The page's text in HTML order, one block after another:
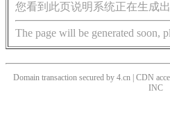
您看到此页说明系统正在生成
The page will be generated soon,
Domain transaction secured by 4.cn | CDN
INC